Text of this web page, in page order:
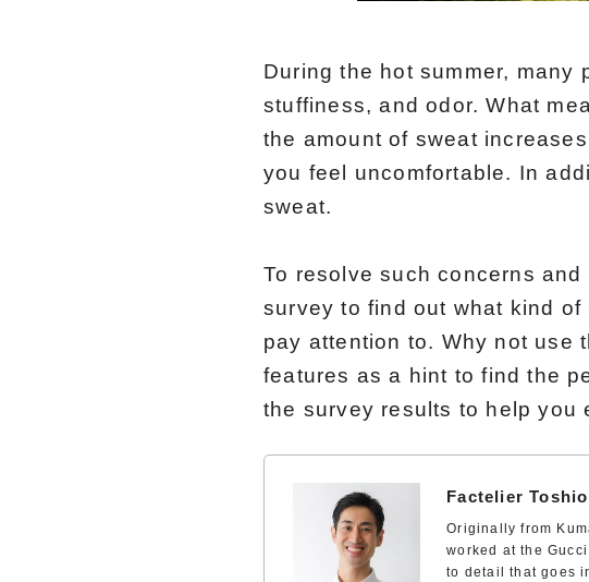
During the hot summer, many
stuffiness, and odor. What
the amount of sweat
you feel uncomfortable. In
sweat.
To resolve such concerns
survey to find out what kind
pay attention to. Why not use
features as a hint to find the
the survey results to help you
Factelier
Originally from
worked at the
to detail that goes